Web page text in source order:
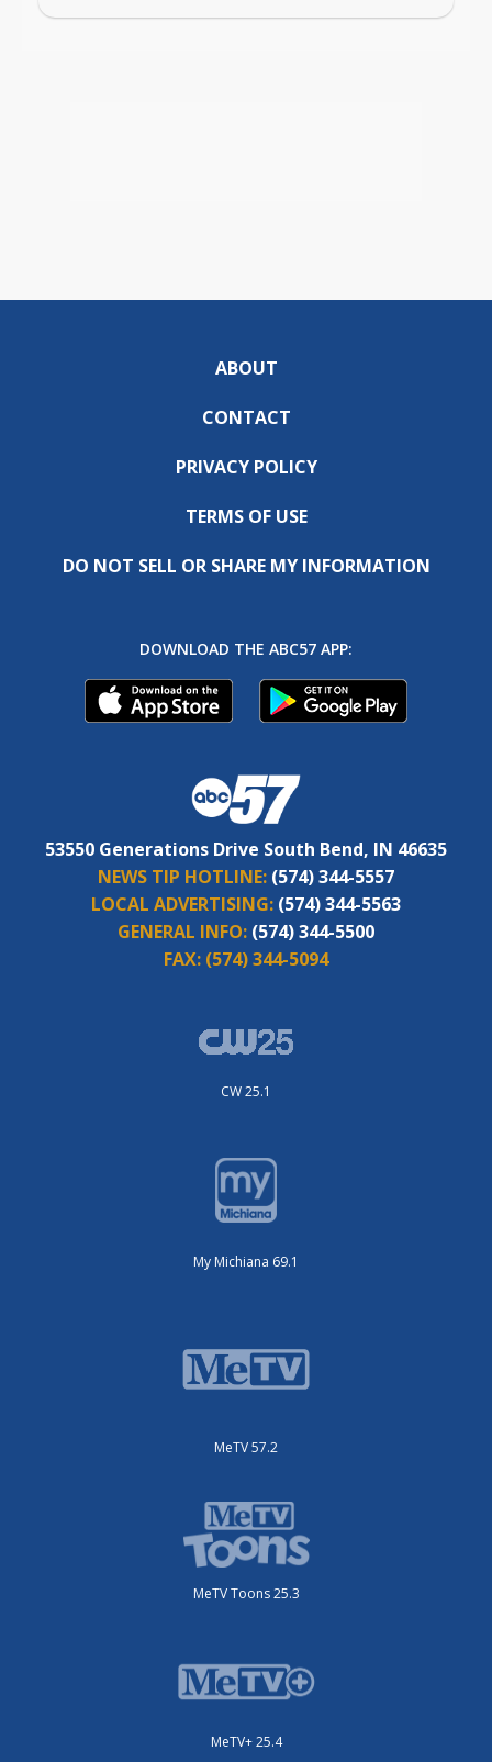
ABOUT
CONTACT
PRIVACY POLICY
TERMS OF USE
DO NOT SELL OR SHARE MY INFORMATION
DOWNLOAD THE ABC57 APP:
53550 Generations Drive South Bend, IN 46635
NEWS TIP HOTLINE: (574) 344-5557
LOCAL ADVERTISING: (574) 344-5563
GENERAL INFO: (574) 344-5500
FAX: (574) 344-5094
CW 25.1
My Michiana 69.1
MeTV 57.2
MeTV Toons 25.3
MeTV+ 25.4